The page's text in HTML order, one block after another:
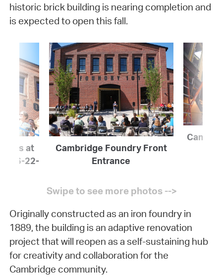
historic brick building is nearing completion and
is expected to open this fall.
at
6-22-
Cambridge Foundry Front
Entrance
Originally constructed as an iron foundry in
1889, the building is an adaptive renovation
project that will reopen as a self-sustaining hub
for creativity and collaboration for the
Cambridge community.